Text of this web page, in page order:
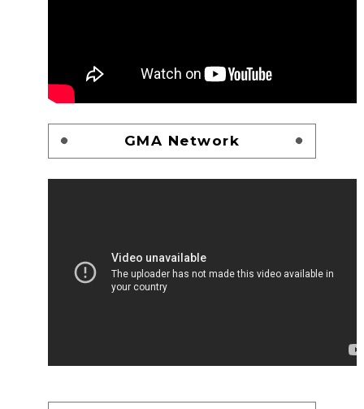
GMA Network